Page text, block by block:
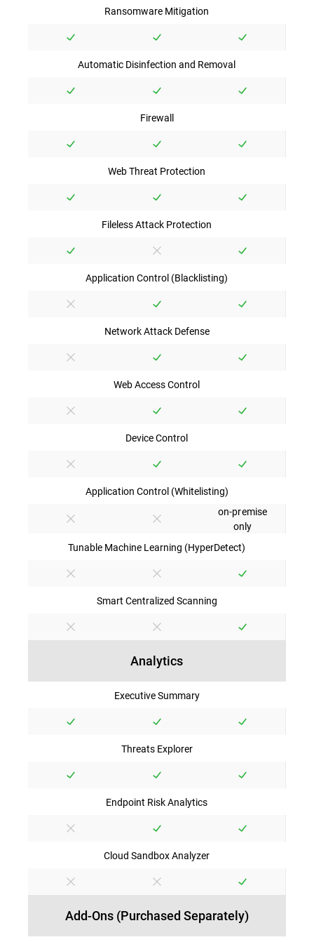
Ransomware Mitigation
Automatic Disinfection and Removal
Firewall
Web Threat Protection
Fileless Attack Protection
Application Control (Blacklisting)
Network Attack Defense
Web Access Control
Device Control
Application Control (Whitelisting)
on-premise
only
Tunable Machine Learning (HyperDetect)
Smart Centralized Scanning
Analytics
Executive Summary
Threats Explorer
Endpoint Risk Analytics
Cloud Sandbox Analyzer
Add-Ons (Purchased Separately)